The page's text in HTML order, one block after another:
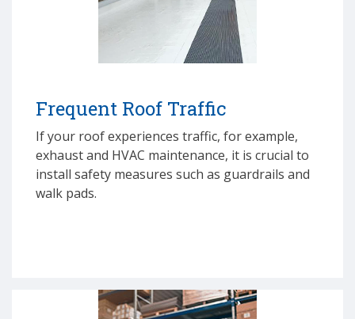
Frequent Roof Traffic
If your roof experiences traffic, for example,
exhaust and HVAC maintenance, it is crucial to
install safety measures such as guardrails and
walk pads.